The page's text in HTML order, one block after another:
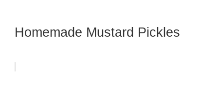
Homemade Mustard Pickles